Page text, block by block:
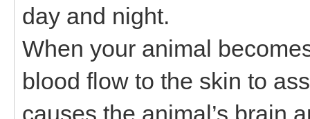
day and night.
When your animal
blood flow to the skin to
causes the animal’s brain